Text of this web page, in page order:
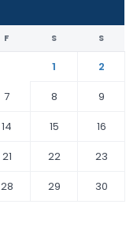
F S S
1
2
7 8
9
14 15
16
21 22
23
28 29
30